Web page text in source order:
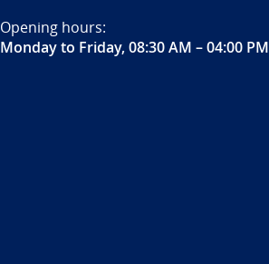
Opening hours:
Monday to Friday, 08:30 AM – 04:00 PM